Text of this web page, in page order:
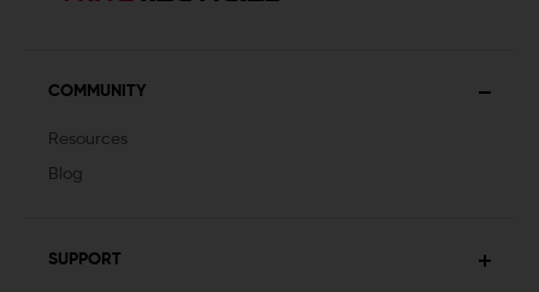
COMMUNITY
Resources
Blog
SUPPORT